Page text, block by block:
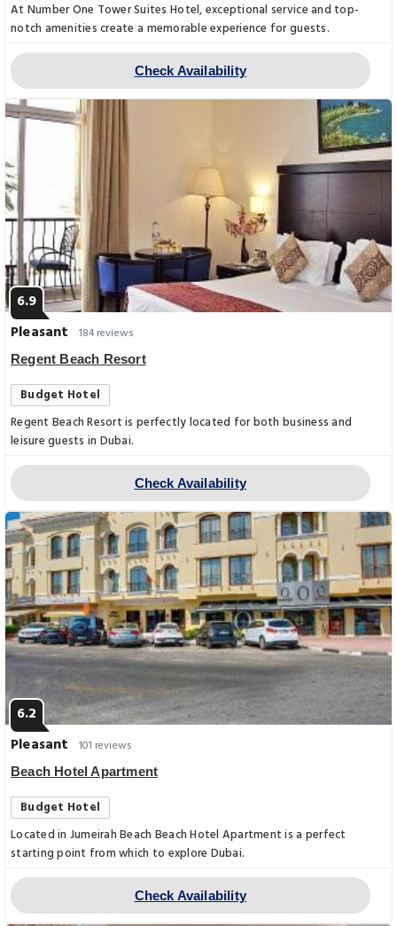
At Number One Tower Suites Hotel, exceptional service and top-
notch amenities create a memorable experience for guests.
Check Availability
6.9
Pleasant
184 reviews
Regent Beach Resort
Budget Hotel
Regent Beach Resort is perfectly located for both business and
leisure guests in Dubai.
Check Availability
6.2
Pleasant
101 reviews
Beach Hotel Apartment
Budget Hotel
Located in Jumeirah Beach Beach Hotel Apartment is a perfect
starting point from which to explore Dubai.
Check Availability